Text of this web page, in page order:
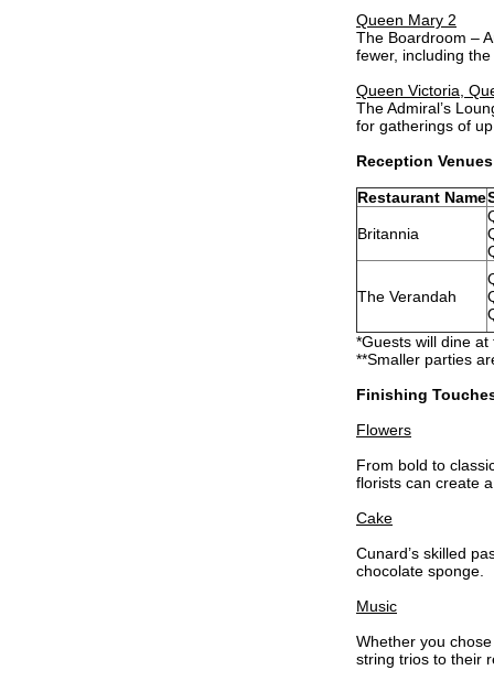
Queen Mary 2
The Boardroom –
fewer, including
Queen Victoria,
The Admiral’s
for gatherings of
Reception Venues
Restaurant Name
Britannia
The Verandah
*Guests will dine
**Smaller parties
Finishing
Flowers
From bold to
florists can create
Cake
Cunard’s skilled
chocolate sponge.
Music
Whether you
string trios to their